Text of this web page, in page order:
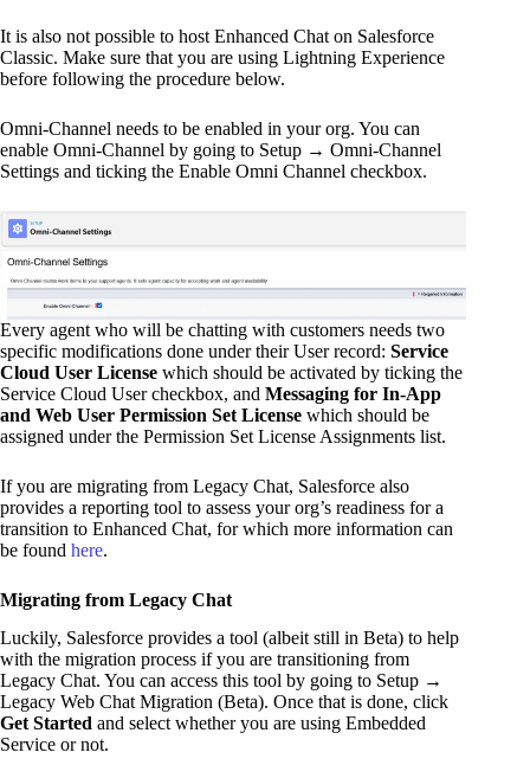
It is also not possible to host Enhanced Chat on Salesforce
Classic. Make sure that you are using Lightning Experience
before following the procedure below.
Omni-Channel needs to be enabled in your org. You can
enable Omni-Channel by going to Setup → Omni-Channel
Settings and ticking the Enable Omni Channel checkbox.
Every agent who will be chatting with customers needs two
specific modifications done under their User record: Service
Cloud User License which should be activated by ticking the
Service Cloud User checkbox, and Messaging for In-App
and Web User Permission Set License which should be
assigned under the Permission Set License Assignments list.
If you are migrating from Legacy Chat, Salesforce also
provides a reporting tool to assess your org’s readiness for a
transition to Enhanced Chat, for which more information can
be found here.
Migrating from Legacy Chat
Luckily, Salesforce provides a tool (albeit still in Beta) to help
with the migration process if you are transitioning from
Legacy Chat. You can access this tool by going to Setup →
Legacy Web Chat Migration (Beta). Once that is done, click
Get Started and select whether you are using Embedded
Service or not.